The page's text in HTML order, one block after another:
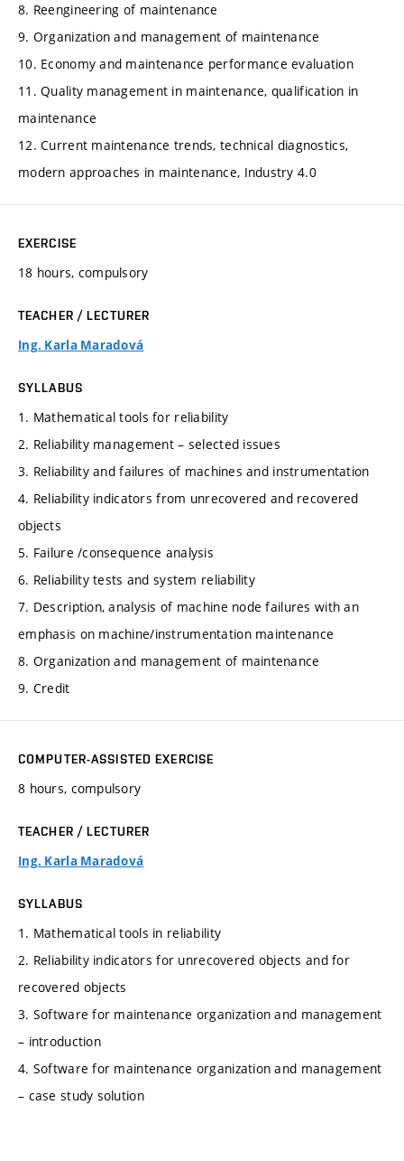
8. Reengineering of maintenance
9. Organization and management of maintenance
10. Economy and maintenance performance evaluation
11. Quality management in maintenance, qualification in
maintenance
12. Current maintenance trends, technical diagnostics,
modern approaches in maintenance, Industry 4.0
EXERCISE
18 hours, compulsory
TEACHER / LECTURER
Ing. Karla Maradová
SYLLABUS
1. Mathematical tools for reliability
2. Reliability management – selected issues
3. Reliability and failures of machines and instrumentation
4. Reliability indicators from unrecovered and recovered
objects
5. Failure /consequence analysis
6. Reliability tests and system reliability
7. Description, analysis of machine node failures with an
emphasis on machine/instrumentation maintenance
8. Organization and management of maintenance
9. Credit
COMPUTER-ASSISTED EXERCISE
8 hours, compulsory
TEACHER / LECTURER
Ing. Karla Maradová
SYLLABUS
1. Mathematical tools in reliability
2. Reliability indicators for unrecovered objects and for
recovered objects
3. Software for maintenance organization and management
– introduction
4. Software for maintenance organization and management
– case study solution